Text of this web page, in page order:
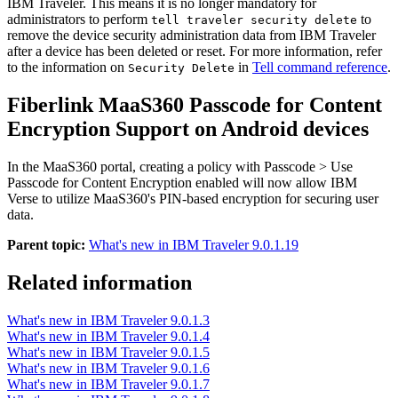
IBM Traveler. This means it is no longer mandatory for
administrators to perform tell traveler security delete to
remove the device security administration data from IBM Traveler
after a device has been deleted or reset. For more information, refer
to the information on Security Delete in Tell command reference.
Fiberlink MaaS360 Passcode for Content
Encryption Support on Android devices
In the MaaS360 portal, creating a policy with Passcode > Use
Passcode for Content Encryption enabled will now allow IBM
Verse to utilize MaaS360's PIN-based encryption for securing user
data.
Parent topic: What's new in IBM Traveler 9.0.1.19
Related information
What's new in IBM Traveler 9.0.1.3
What's new in IBM Traveler 9.0.1.4
What's new in IBM Traveler 9.0.1.5
What's new in IBM Traveler 9.0.1.6
What's new in IBM Traveler 9.0.1.7